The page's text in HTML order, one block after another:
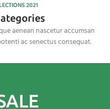
2021
aenean nascetur accumsan
ac senectus consequat.